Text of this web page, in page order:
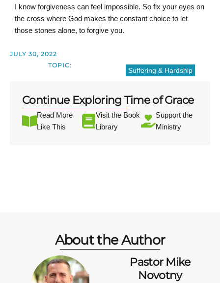
I know forgiveness can feel impossible. So fix your eyes on
the cross where God makes the constant choice to let
those stones alone, to forgive you.
JULY 30, 2022
TOPIC:
Suffering & Hardship
Continue Exploring Time of Grace
Read More
Like This
Visit the Book
Library
Support the
Ministry
About the Author
Pastor Mike
Novotny